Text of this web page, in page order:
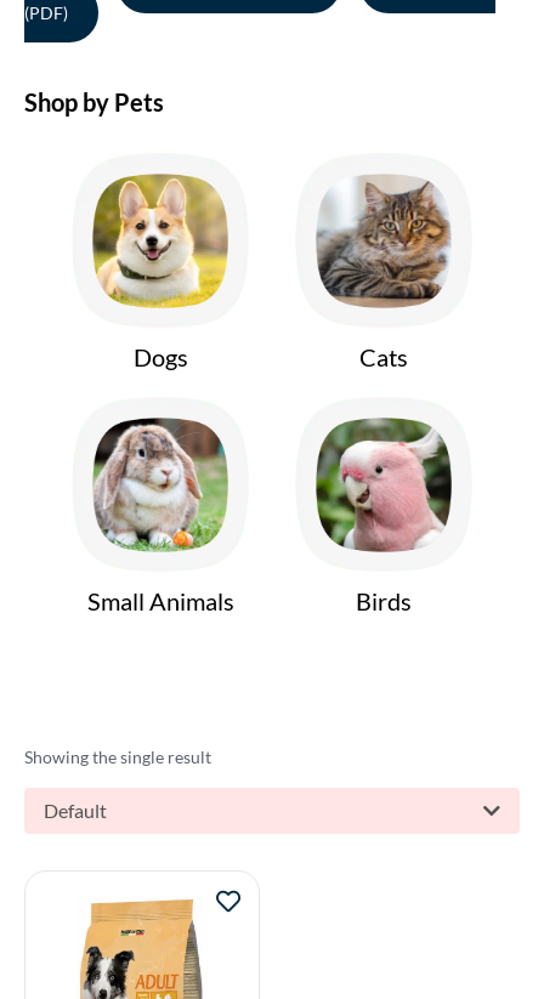
(PDF)
Shop by Pets
Dogs Cats
Small Animals Birds
Showing the single result
Default